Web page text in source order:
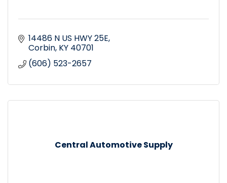
14486 N US HWY 25E
Corbin KY 40701
(606) 523-2657
Central Automotive Supply